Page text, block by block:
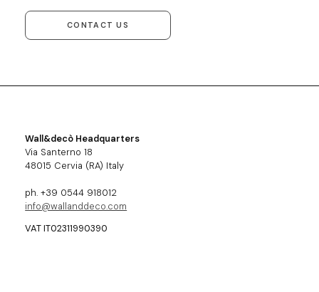
CONTACT US
Wall&decò Headquarters
Via Santerno 18
48015 Cervia (RA) Italy
ph. +39 0544 918012
info@wallanddeco.com
VAT IT02311990390